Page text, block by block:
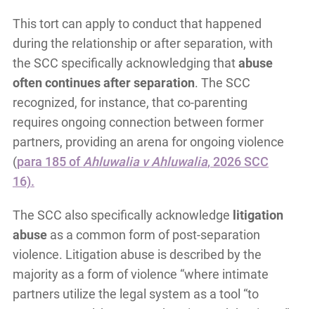
This tort can apply to conduct that happened
during the relationship or after separation, with
the SCC specifically acknowledging thatabuse
often continues after separation. The SCC
recognized, for instance, that co-parenting
requires ongoing connection between former
partners, providing an arena for ongoing violence
(para 185 ofAhluwalia v Ahluwalia, 2026 SCC
16).
The SCC also specifically acknowledge litigation
abuseas a common form of post-separation
violence. Litigation abuse is described by the
majority as a form of violence “where intimate
partners utilize the legal system as a tool “to